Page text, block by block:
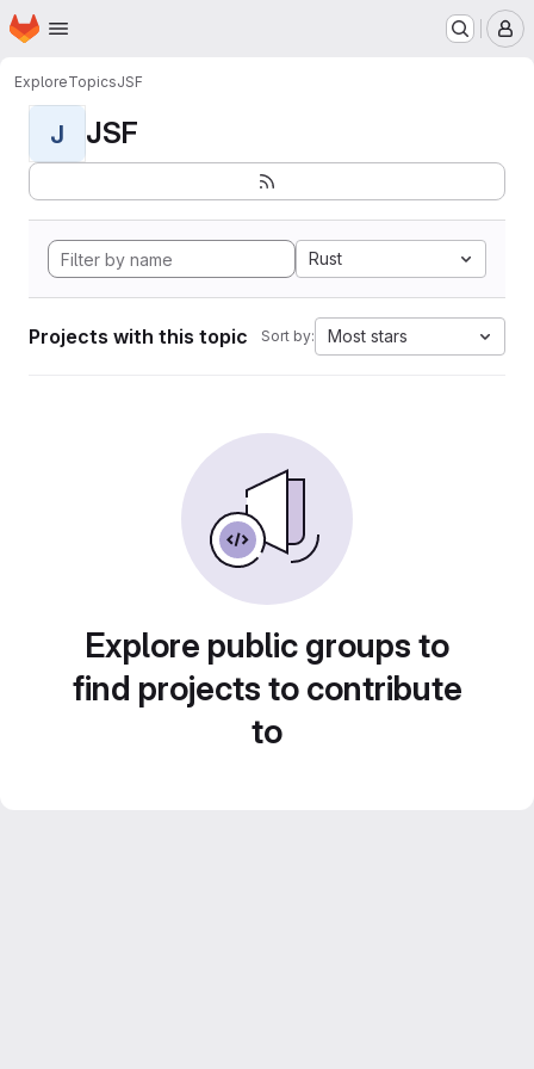
Skip to main content
Homepage
ExploreTopicsJSF
J JSF
Rust
Projects with this topic Sort by: Most stars
Explore public groups to
find projects to contribute
to